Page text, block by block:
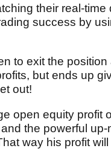
their real-time
success by
to exit the position
but ends up
out!
open equity profit
the powerful up-
way his profit will